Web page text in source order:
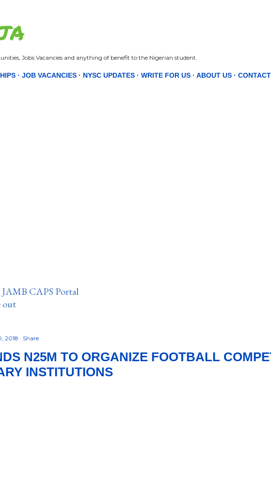
Jobs Vacancies and anything of benefit to the Nigerian student.
JOB VACANCIES NYSC UPDATES WRITE FOR US ABOUT US
CAPS Portal
out
2018 Share
N25M TO ORGANIZE FOOTBALL
INSTITUTIONS